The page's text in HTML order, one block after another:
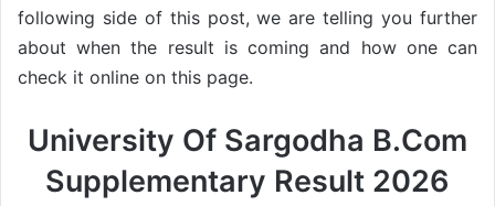
following side of this post, we are telling you further
about when the result is coming and how one can
check it online on this page.
University Of Sargodha B.Com
Supplementary Result 2026